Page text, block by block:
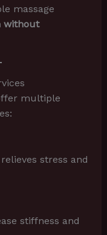
massage
without
multiple
stress and
stiffness and